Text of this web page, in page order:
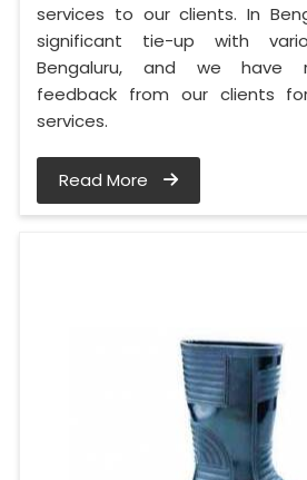
services to our clients. In
significant tie-up with
Bengaluru, and we have
feedback from our clients
services.
Read More